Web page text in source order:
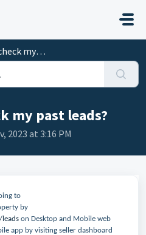
past leads?
my past leads?
2023 at 3:16 PM
to
by
leads on Desktop and Mobile web
app by visiting seller dashboard